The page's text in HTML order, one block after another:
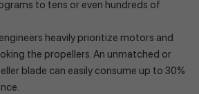
to tens or even hundreds of
heavily prioritize motors and
the propellers. An unmatched or
blade can easily consume up to 30%